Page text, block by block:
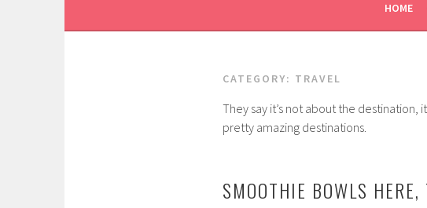
HOME
CATEGORY: TRAVEL
They say it’s not about the destination,
pretty amazing destinations.
SMOOTHIE BOWLS HERE,